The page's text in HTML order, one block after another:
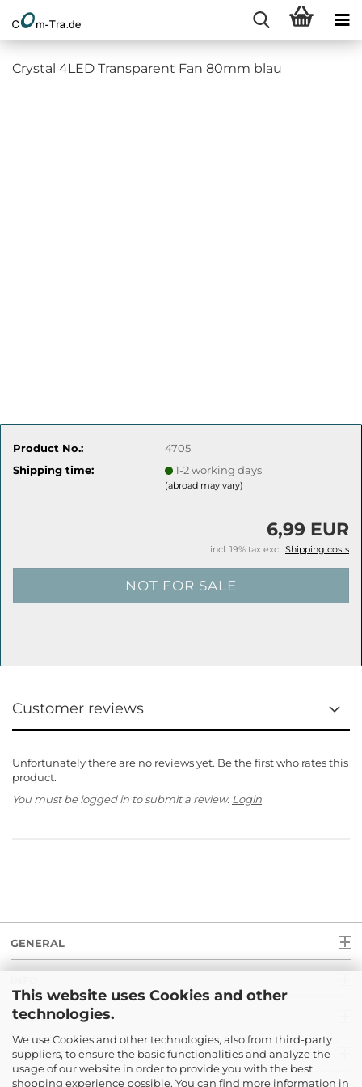
This website uses Cookies and other
technologies.
We use Cookies and other technologies, also from third-party
suppliers, to ensure the basic functionalities and analyze the
usage of our website in order to provide you with the best
shopping experience possible. You can find more information in
Crystal 4LED Transparent Fan 80mm blau
Product No.:
4705
Shipping time:
1-2 working days
(abroad may vary)
6,99 EUR
incl. 19% tax excl. Shipping costs
Customer reviews
Unfortunately there are no reviews yet. Be the first who rates this
product.
You must be logged in to submit a review. Login
GENERAL
LEGAL
PAYMENT